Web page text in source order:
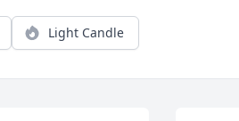
Light Candle